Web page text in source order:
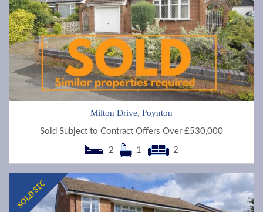
Milton Drive, Poynton
Sold Subject to Contract Offers Over £530,000
2 1 2